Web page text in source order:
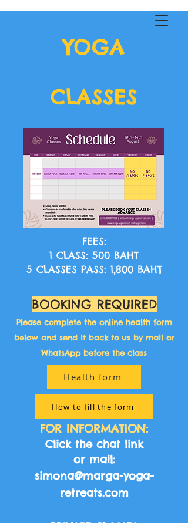
MARGA YOGA
YOGA
CLASSES
FEES:
1 CLASS: 500 BAHT
5 CLASSES PASS: 1,800 BAHT
BOOKING REQUIRED​
Please complete the online health form
below and send it back to us by mail or
WhatsApp before the class​
FOR INFORMATION:
Click the chat link​
or mail:
simona@marga-yoga-
retreats.com
Health form
How to fill the form